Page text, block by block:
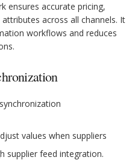
ensures accurate pricing,
across all channels. It
workflows and reduces
values when suppliers
supplier feed integration.